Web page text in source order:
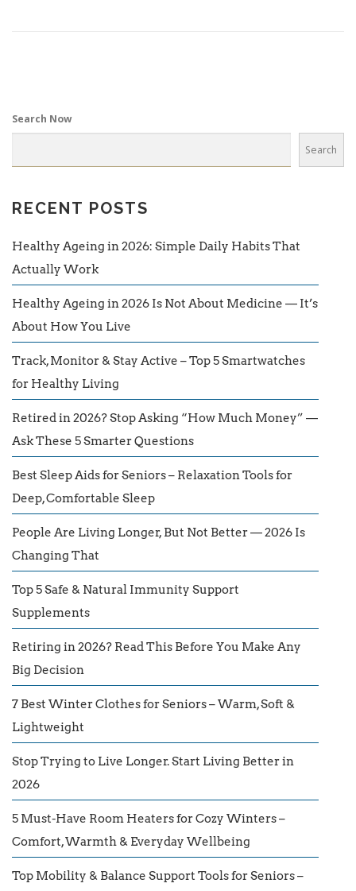
Search Now
Search
RECENT POSTS
Healthy Ageing in 2026: Simple Daily Habits That
Actually Work
Healthy Ageing in 2026 Is Not About Medicine — It’s
About How You Live
Track, Monitor & Stay Active – Top 5 Smartwatches
for Healthy Living
Retired in 2026? Stop Asking “How Much Money” —
Ask These 5 Smarter Questions
Best Sleep Aids for Seniors – Relaxation Tools for
Deep, Comfortable Sleep
People Are Living Longer, But Not Better — 2026 Is
Changing That
Top 5 Safe & Natural Immunity Support
Supplements
Retiring in 2026? Read This Before You Make Any
Big Decision
7 Best Winter Clothes for Seniors – Warm, Soft &
Lightweight
Stop Trying to Live Longer. Start Living Better in
2026
5 Must-Have Room Heaters for Cozy Winters –
Comfort, Warmth & Everyday Wellbeing
Top Mobility & Balance Support Tools for Seniors –